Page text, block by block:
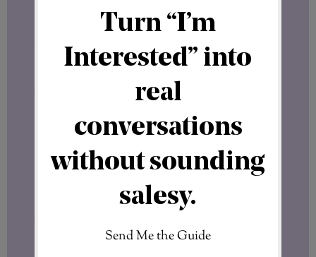
Digital products.
Website building.
Each model had strengths.
But even after all of that exploration, I
kept returning to one conclusion: